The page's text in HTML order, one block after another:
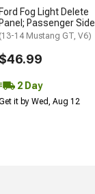
Ford Fog Light Delete
Panel; Passenger Side
(13-14 Mustang GT, V6)
$46.99
2 Day
it by Wed, Aug 12